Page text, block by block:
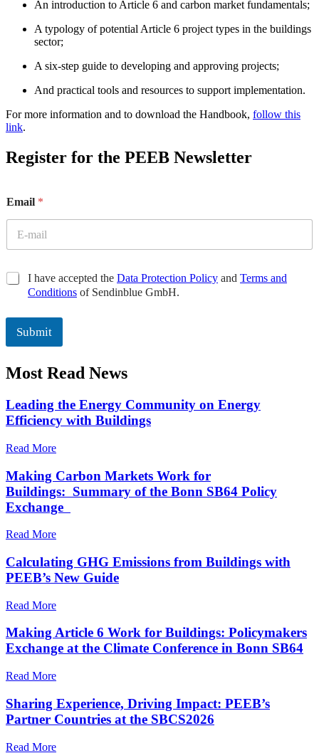
An introduction to Article 6 and carbon market fundamentals;
A typology of potential Article 6 project types in the buildings
sector;
A six-step guide to developing and approving projects;
And practical tools and resources to support implementation.
For more information and to download the Handbook, follow this
link.
Register for the PEEB Newsletter
E
m
E
m
Email *
C
c
b
x
s
*
I have accepted the Data Protection Policy and Terms and
Conditions of Sendinblue GmbH.
Submit
Most Read News
Leading the Energy Community on Energy
Efficiency with Buildings
Read More
Making Carbon Markets Work for
Buildings: Summary of the Bonn SB64 Policy
Exchange
Read More
Calculating GHG Emissions from Buildings with
PEEB’s New Guide
Read More
Making Article 6 Work for Buildings: Policymakers
Exchange at the Climate Conference in Bonn SB64
Read More
Sharing Experience, Driving Impact: PEEB’s
Partner Countries at the SBCS2026
Read More